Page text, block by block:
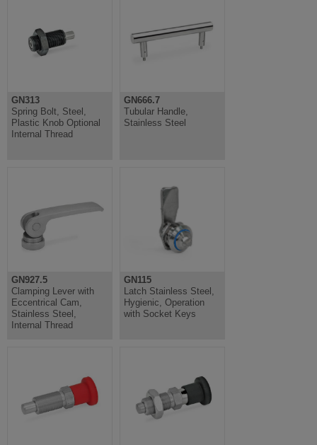
GN313
Spring Bolt, Steel,
Plastic Knob Optional
Internal Thread
GN666.7
Tubular Handle,
Stainless Steel
GN927.5
Clamping Lever with
Eccentrical Cam,
Stainless Steel,
Internal Thread
GN115
Latch Stainless Steel,
Hygienic, Operation
with Socket Keys